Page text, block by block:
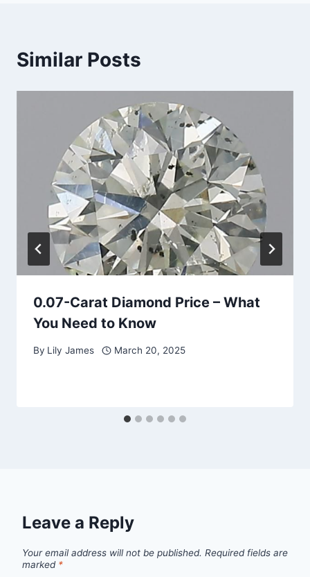
Similar Posts
0.07-Carat Diamond Price – What
You Need to Know
By Lily James March 20, 2025
Leave a Reply
Your email address will not be published. Required fields are
marked *